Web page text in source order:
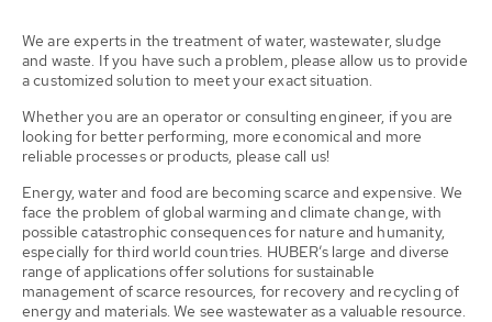
We are experts in the treatment of water, wastewater, sludge
and waste. If you have such a problem, please allow us to provide
a customized solution to meet your exact situation.
Whether you are an operator or consulting engineer, if you are
looking for better performing, more economical and more
reliable processes or products, please call us!
Energy, water and food are becoming scarce and expensive. We
face the problem of global warming and climate change, with
possible catastrophic consequences for nature and humanity,
especially for third world countries. HUBER’s large and diverse
range of applications offer solutions for sustainable
management of scarce resources, for recovery and recycling of
energy and materials. We see wastewater as a valuable resource.